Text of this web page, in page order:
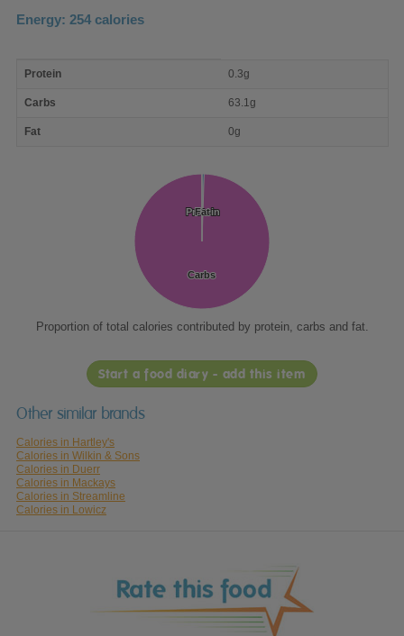
Energy: 254 calories
nutrient
Protein 0.3g
Carbs 63.1g
Fat 0g
Protein
Protein
Carbs
Carbs
Fat
Fat
Proportion of total calories contributed by protein, carbs and fat.
Start a food diary - add this item
Other similar brands
Calories in Hartley's
Calories in Wilkin & Sons
Calories in Duerr
Calories in Mackays
Calories in Streamline
Calories in Lowicz